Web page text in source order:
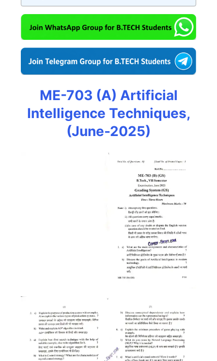
ME-703 (A) Artificial
Intelligence Techniques,
(June-2025)